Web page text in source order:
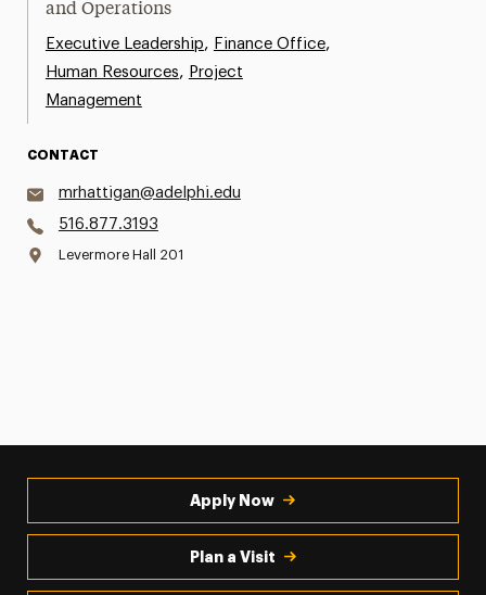
and Operations
Executive Leadership, Finance Office,
Human Resources, Project
Management
CONTACT
mrhattigan@adelphi.edu
516.877.3193
Levermore Hall 201
Apply Now
Plan a Visit